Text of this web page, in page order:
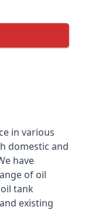
in various
domestic and
have
of oil
tank
existing